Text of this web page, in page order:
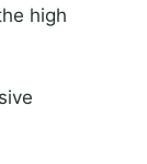
high